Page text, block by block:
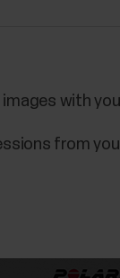
with
from